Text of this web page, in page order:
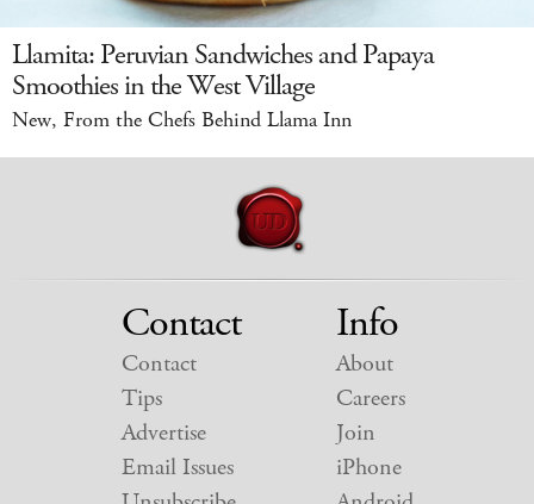
Llamita: Peruvian Sandwiches and Papaya
Smoothies in the West Village
New, From the Chefs Behind Llama Inn
Contact
Contact
Tips
Advertise
Email Issues
Info
About
Careers
Join
iPhone